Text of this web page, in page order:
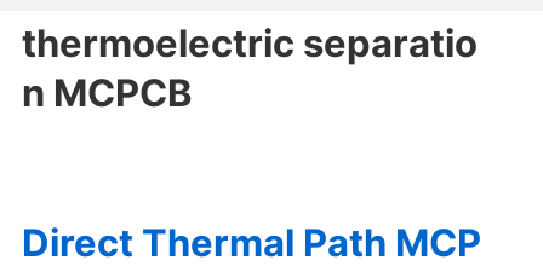
thermoelectric separatio
n MCPCB
Direct Thermal Path MCP